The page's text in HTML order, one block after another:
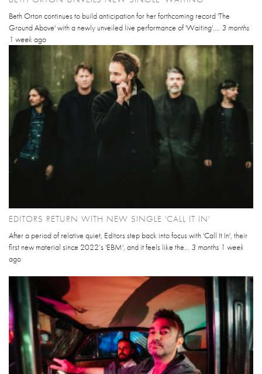
Beth Orton continues to build anticipation for her forthcoming record 'The
Ground Above' with a newly unveiled live performance of 'Waiting'.... 3 months
1 week ago
EDITORS RETURN WITH NEW SINGLE 'CALL IT IN'
After a period of relative quiet, Editors step back into focus with 'Call It In', their
first new material since 2022’s 'EBM', and it feels like the... 3 months 1 week
ago